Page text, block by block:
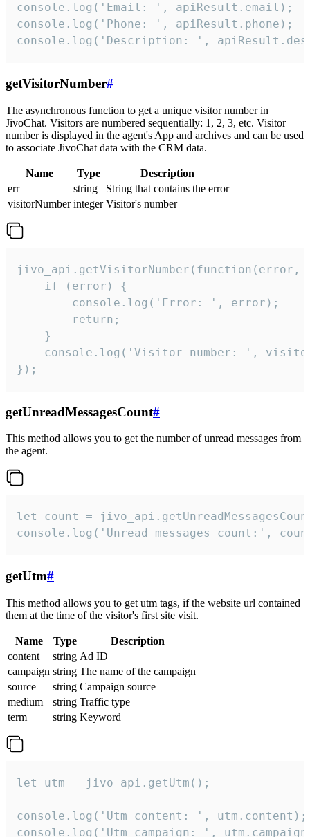
console.log('Email: ', apiResult.email);
console.log('Phone: ', apiResult.phone);
console.log('Description: ',
getVisitorNumber#
The asynchronous function to get a unique visitor number in
JivoChat. Visitors are numbered sequentially: 1, 2, 3, etc. Visitor
number is displayed in the agent's App and archives and can be used
to associate JivoChat data with the CRM data.
Name Type
Description
err
string
String that contains the error
visitorNumber integer Visitor's number
jivo_api.getVisitorNumber(function(error,
    if (error) {
        console.log('Error: ', error);
        return;
    }
console.log('Visitor number: ',
});
getUnreadMessagesCount#
This method allows you to get the number of unread messages from
the agent.
let count =
console.log('Unread messages count:',
getUtm#
This method allows you to get utm tags, if the website url contained
them at the time of the visitor's first site visit.
Name Type
Description
content
string Ad ID
campaign string The name of the campaign
source
string Campaign source
medium
string Traffic type
term
string Keyword
let utm = jivo_api.getUtm();
console.log('Utm content: ', utm.content);
console.log('Utm campaign: ',